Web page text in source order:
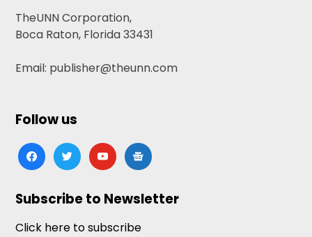
TheUNN Corporation,
Boca Raton, Florida 33431
Email: publisher@theunn.com
Follow us
facebooktwitteryoutubegoogle-
news
Subscribe to Newsletter
Click here to subscribe